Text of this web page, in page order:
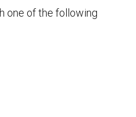
one of the following